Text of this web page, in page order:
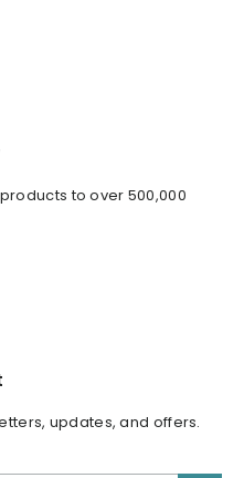
to over 500,000
updates, and offers.